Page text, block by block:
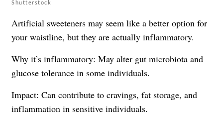
Shutterstock
Artificial sweeteners may seem like a better option for
your waistline, but they are actually inflammatory.
Why it’s inflammatory: May alter gut microbiota and
glucose tolerance in some individuals.
Impact: Can contribute to cravings, fat storage, and
inflammation in sensitive individuals.